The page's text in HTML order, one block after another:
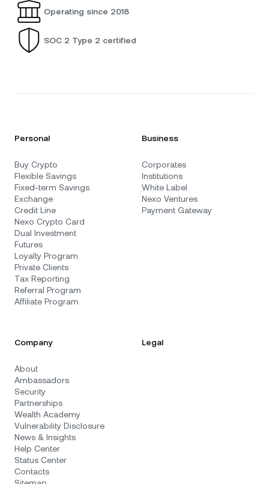
Operating since 2018
SOC 2 Type 2 certified
Personal
Buy Crypto
Flexible Savings
Fixed-term Savings
Exchange
Credit Line
Nexo Crypto Card
Dual Investment
Futures
Loyalty Program
Private Clients
Tax Reporting
Referral Program
Affiliate Program
Business
Corporates
Institutions
White Label
Nexo Ventures
Payment Gateway
Company
About
Ambassadors
Security
Partnerships
Wealth Academy
Vulnerability Disclosure
News & Insights
Help Center
Status Center
Contacts
Legal